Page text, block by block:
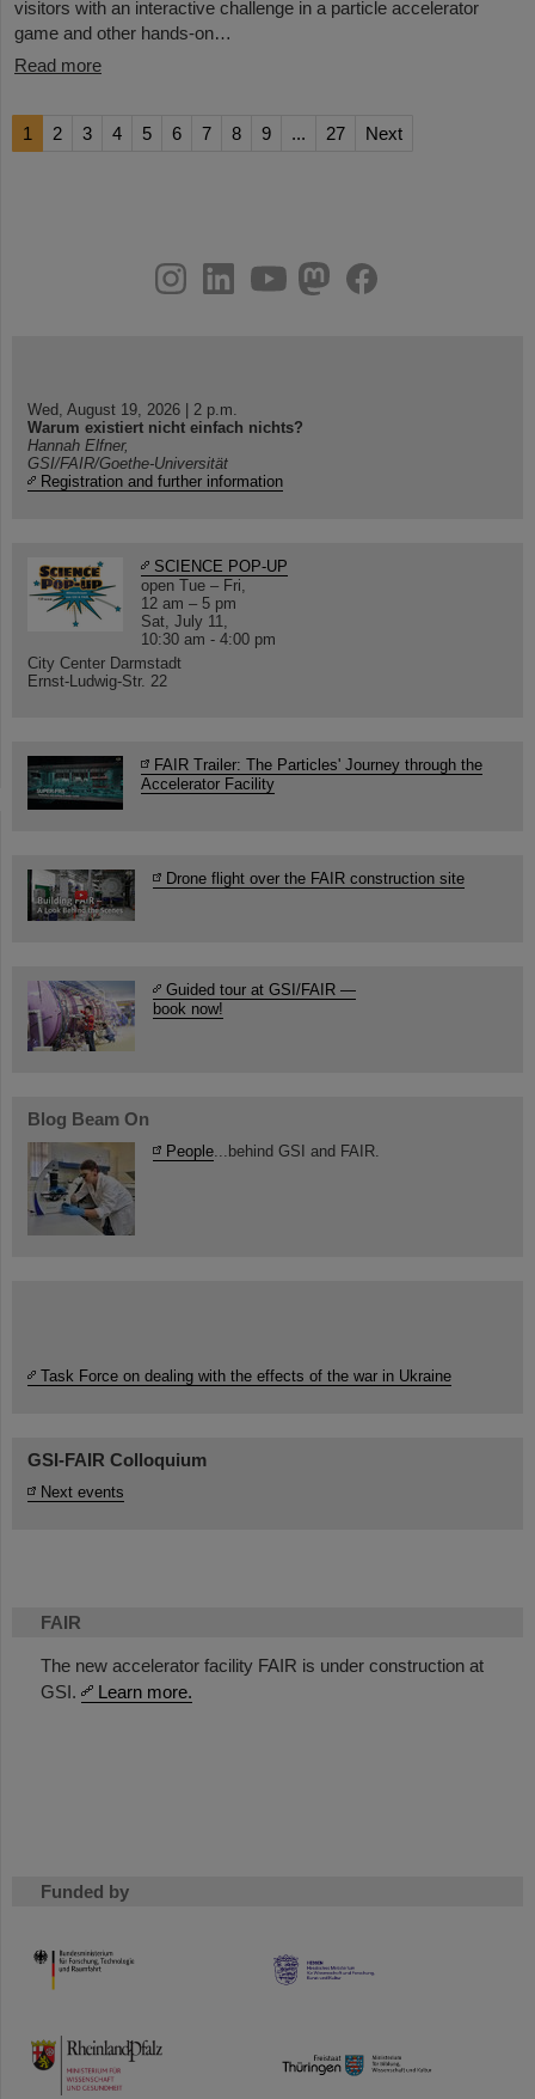
FAIR
The new accelerator facility FAIR is under construction at
GSI.
Learn more.
Funded by
HMWK
TMWWDG
visitors with an interactive challenge in a particle accelerator
game and other hands-on…
Read more
1 2 3 4 5 6 7 8 9 ... 27 Next
youtube
helmholtz.social
facebook
Wed, August 19, 2026 | 2 p.m.
Warum existiert nicht einfach nichts?
Hannah Elfner,
GSI/FAIR/Goethe-Universität
Registration and further information
SCIENCE POP-UP
open Tue – Fri,
12 am – 5 pm
Sat, July 11,
10:30 am - 4:00 pm
City Center Darmstadt
Ernst-Ludwig-Str. 22
FAIR Trailer: The Particles' Journey through the
Accelerator Facility
Drone flight over the FAIR construction site
Guided tour at GSI/FAIR —
book now!
Blog Beam On
People ...behind GSI and FAIR.
Task Force on dealing with the effects of the war in Ukraine
GSI-FAIR Colloquium
Next events